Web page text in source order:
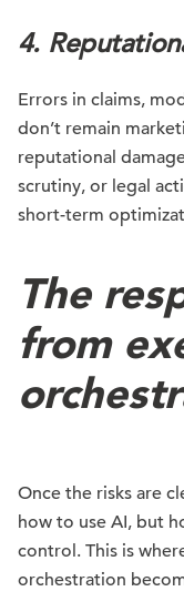
4.
Errors in claims,
don’t remain
reputational
scrutiny, or legal
short-term
The
from
Once the risks are
how to use AI, but
control. This is
orchestration